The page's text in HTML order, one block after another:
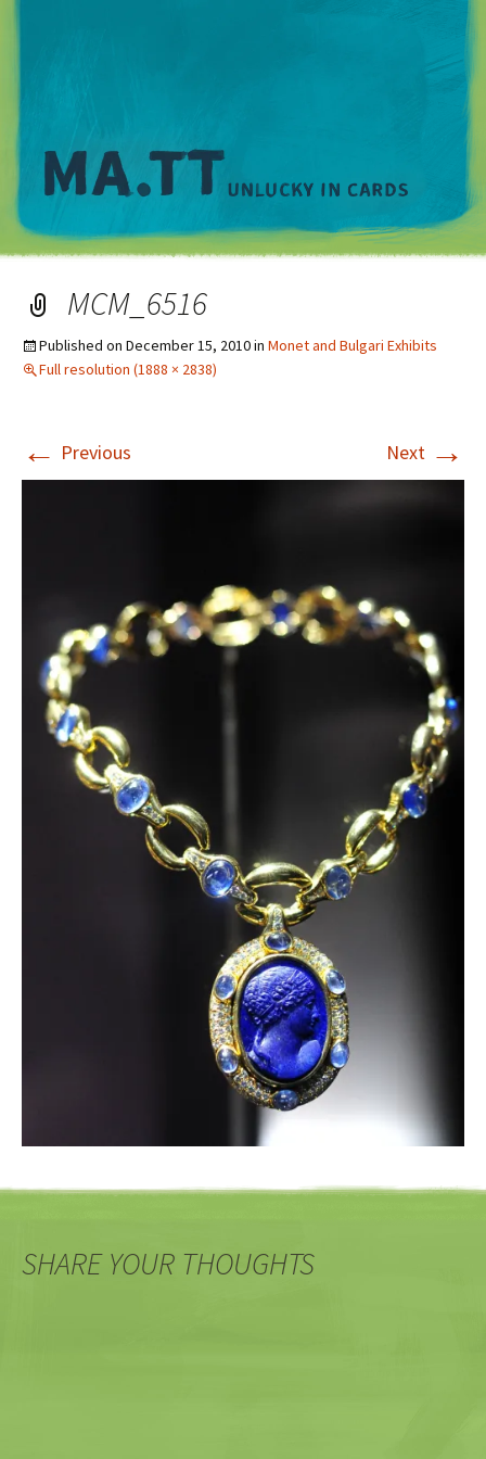
MCM_6516
Published on December 15, 2010in Monet and Bulgari Exhibits
Full resolution (1888 × 2838)
← Previous Next →
SHARE YOUR THOUGHTS